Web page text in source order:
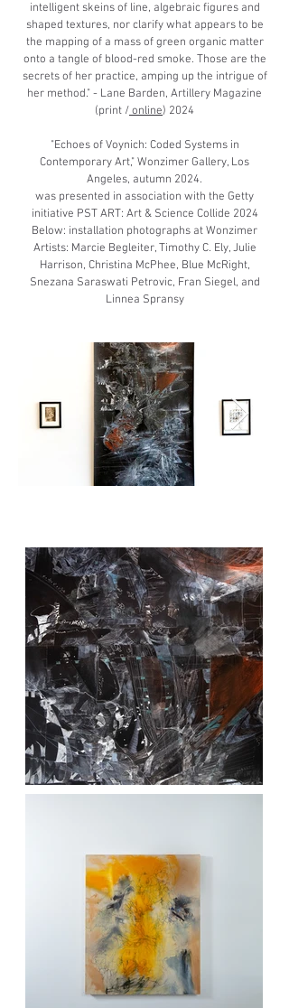
intelligent skeins of line, algebraic figures and
shaped textures, nor clarify what appears to be
the mapping of a mass of green organic matter
onto a tangle of blood-red smoke. Those are the
secrets of her practice, amping up the intrigue of
her method." - Lane Barden, Artillery Magazine
(print /online) 2024
​"Echoes of Voynich: Coded Systems in
Contemporary Art," Wonzimer Gallery, Los
Angeles, autumn 2024.
was presented in association with the Getty
initiative PST ART: Art & Science Collide 2024
​Below: installation photographs at Wonzimer
​Artists: Marcie Begleiter, Timothy C. Ely, Julie
Harrison, Christina McPhee, Blue McRight,
Snezana Saraswati Petrovic, Fran Siegel, and
Linnea Spransy